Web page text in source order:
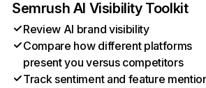
Semrush AI Visibility Toolkit
Review AI brand visibility
Compare how different platforms
present you versus competitors
Track sentiment and feature